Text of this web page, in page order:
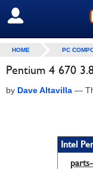
SIGN OUT
HOME PC
Pentium 4 670
by Dave Altavilla —
Intel